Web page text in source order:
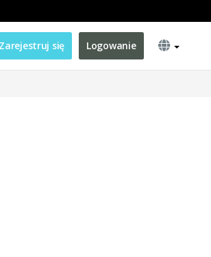
Zarejestruj się Logowanie